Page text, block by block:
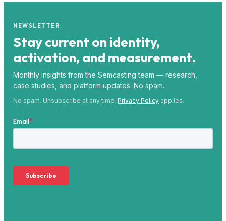
NEWSLETTER
Stay current on identity,
activation, and measurement.
Monthly insights from the Semcasting team — research,
case studies, and platform updates. No spam.
No spam. Unsubscribe at any time. Privacy Policy applies.